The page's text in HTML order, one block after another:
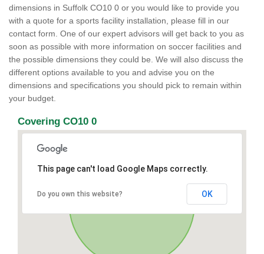
dimensions in Suffolk CO10 0 or you would like to provide you
with a quote for a sports facility installation, please fill in our
contact form. One of our expert advisors will get back to you as
soon as possible with more information on soccer facilities and
the possible dimensions they could be. We will also discuss the
different options available to you and advise you on the
dimensions and specifications you should pick to remain within
your budget.
Covering CO10 0
This page can't load Google Maps correctly.
Do you own this website? OK